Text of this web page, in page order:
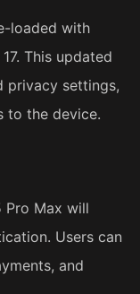
loaded with
This updated
privacy settings,
to the device.
Pro Max will
Users can
and